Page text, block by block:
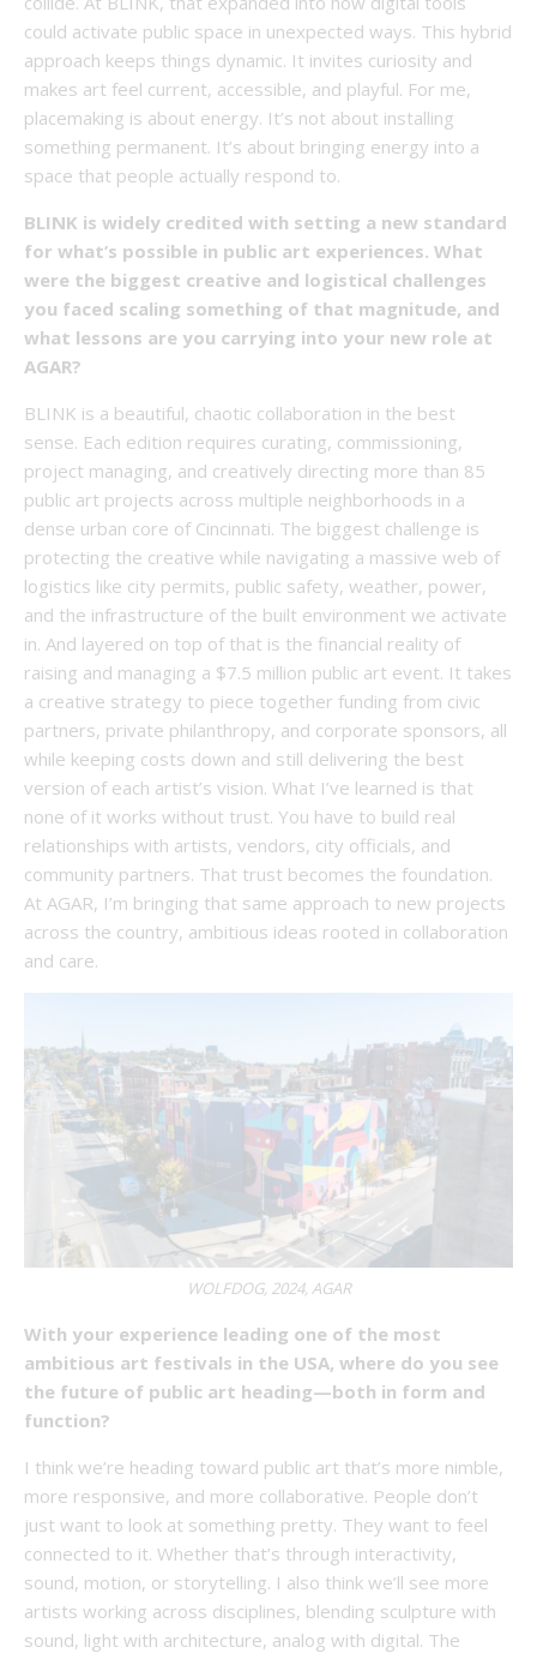
could activate public space in unexpected ways. This hybrid
approach keeps things dynamic. It invites curiosity and
makes art feel current, accessible, and playful. For me,
placemaking is about energy. It’s not about installing
something permanent. It’s about bringing energy into a
space that people actually respond to.
BLINK is widely credited with setting a new standard
for what’s possible in public art experiences. What
were the biggest creative and logistical challenges
you faced scaling something of that magnitude, and
what lessons are you carrying into your new role at
AGAR?
BLINK is a beautiful, chaotic collaboration in the best
sense. Each edition requires curating, commissioning,
project managing, and creatively directing more than 85
public art projects across multiple neighborhoods in a
dense urban core of Cincinnati. The biggest challenge is
protecting the creative while navigating a massive web of
logistics like city permits, public safety, weather, power,
and the infrastructure of the built environment we activate
in. And layered on top of that is the financial reality of
raising and managing a $7.5 million public art event. It takes
a creative strategy to piece together funding from civic
partners, private philanthropy, and corporate sponsors, all
while keeping costs down and still delivering the best
version of each artist’s vision. What I’ve learned is that
none of it works without trust. You have to build real
relationships with artists, vendors, city officials, and
community partners. That trust becomes the foundation.
At AGAR, I’m bringing that same approach to new projects
across the country, ambitious ideas rooted in collaboration
and care.
WOLFDOG, 2024, AGAR
With your experience leading one of the most
ambitious art festivals in the USA, where do you see
the future of public art heading—both in form and
function?
I think we’re heading toward public art that’s more nimble,
more responsive, and more collaborative. People don’t
just want to look at something pretty. They want to feel
connected to it. Whether that’s through interactivity,
sound, motion, or storytelling. I also think we’ll see more
artists working across disciplines, blending sculpture with
sound, light with architecture, analog with digital. The